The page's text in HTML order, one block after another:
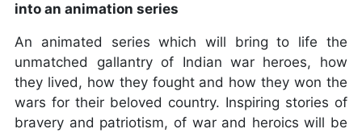
into an animation series
An animated series which will bring to life the
unmatched gallantry of Indian war heroes, how
they lived, how they fought and how they won the
wars for their beloved country. Inspiring stories of
bravery and patriotism, of war and heroics will be